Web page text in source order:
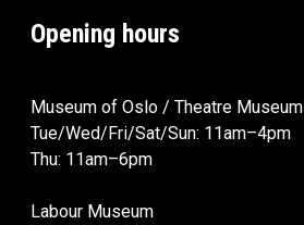
Opening hours
Museum of Oslo / Theatre Museum
Tue/Wed/Fri/Sat/Sun: 11am–4pm
Thu: 11am–6pm
Labour Museum